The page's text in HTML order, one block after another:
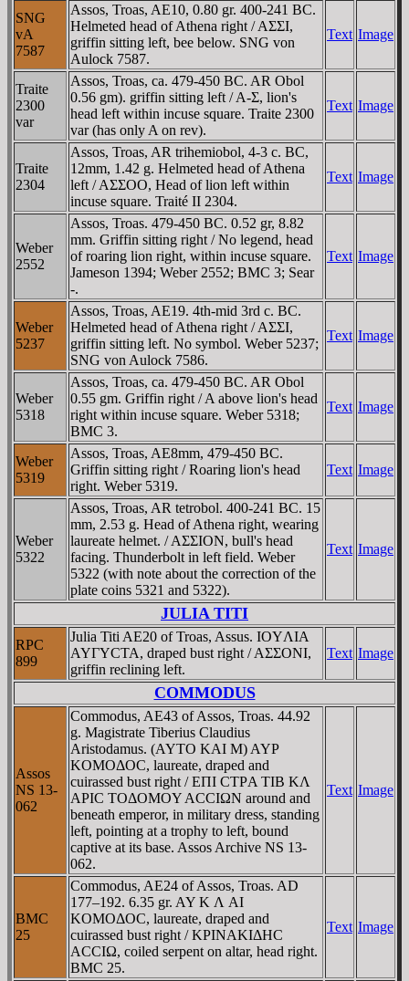
SNG
vA
7587
Assos, Troas, AE10, 0.80 gr. 400-241 BC.
Helmeted head of Athena right / AΣΣI,
griffin sitting left, bee below. SNG von
Aulock 7587.
Text Image
Traite
2300
var
Assos, Troas, ca. 479-450 BC. AR Obol
0.56 gm). griffin sitting left / A-Σ, lion's
head left within incuse square. Traite 2300
var (has only A on rev).
Text Image
Traite
2304
Assos, Troas, AR trihemiobol, 4-3 c. BC,
12mm, 1.42 g. Helmeted head of Athena
left / AΣΣOO, Head of lion left within
incuse square. Traité II 2304.
Text Image
Weber
2552
Assos, Troas. 479-450 BC. 0.52 gr, 8.82
mm. Griffin sitting right / No legend, head
of roaring lion right, within incuse square.
Jameson 1394; Weber 2552; BMC 3; Sear
-.
Text Image
Weber
5237
Assos, Troas, AE19. 4th-mid 3rd c. BC.
Helmeted head of Athena right / AΣΣI,
griffin sitting left. No symbol. Weber 5237;
SNG von Aulock 7586.
Text Image
Weber
5318
Assos, Troas, ca. 479-450 BC. AR Obol
0.55 gm. Griffin right / A above lion's head
right within incuse square. Weber 5318;
BMC 3.
Text Image
Weber
5319
Assos, Troas, AE8mm, 479-450 BC.
Griffin sitting right / Roaring lion's head
right. Weber 5319.
Text Image
Weber
5322
Assos, Troas, AR tetrobol. 400-241 BC. 15
mm, 2.53 g. Head of Athena right, wearing
laureate helmet. / AΣΣION, bull's head
facing. Thunderbolt in left field. Weber
5322 (with note about the correction of the
plate coins 5321 and 5322).
Text Image
JULIA TITI
RPC
899
Julia Titi AE20 of Troas, Assus. IOYΛIA
AYΓYCTA, draped bust right / AΣΣONI,
griffin reclining left.
Text Image
COMMODUS
Assos
NS 13-
062
Commodus, AE43 of Assos, Troas. 44.92
g. Magistrate Tiberius Claudius
Aristodamus. (AYTO KAI M) AYΡ
KOMOΔOC, laureate, draped and
cuirassed bust right / EΠI CTΡA TIB KΛ
AΡIC TOΔOMOY ACCIΩN around and
beneath emperor, in military dress, standing
left, pointing at a trophy to left, bound
captive at its base. Assos Archive NS 13-
062.
Text Image
BMC
25
Commodus, AE24 of Assos, Troas. AD
177–192. 6.35 gr. AY K Λ AI
KOMOΔOC, laureate, draped and
cuirassed bust right / KΡINAKIΔHC
ACCIΩ, coiled serpent on altar, head right.
BMC 25.
Text Image